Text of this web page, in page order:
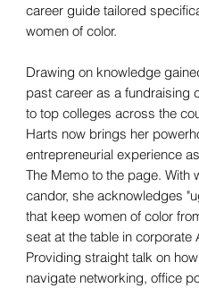
career guide tailored
women of color.
Drawing on knowledge
past career as a fundraising
to top colleges across the
Harts now brings her
entrepreneurial experience
The Memo to the page. With
candor, she acknowledges
that keep women of color
seat at the table in corporate
Providing straight talk on
navigate networking, office